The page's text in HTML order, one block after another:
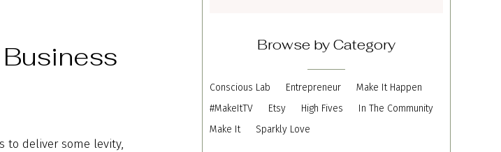
to deliver some levity,
Browse by Category
Conscious Lab Entrepreneur
Make It Happen
#MakeItTV
Etsy High Fives
In The Community
Make It
Sparkly Love